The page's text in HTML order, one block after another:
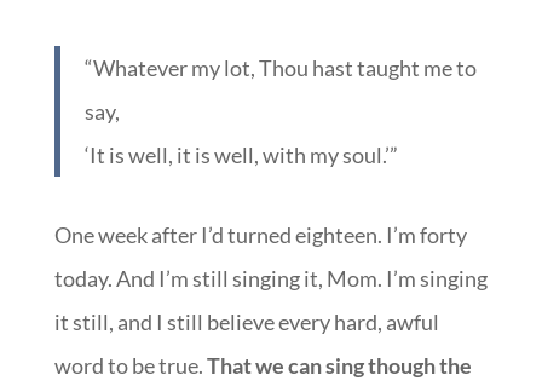
“Whatever my lot, Thou hast taught me to
say,
‘It is well, it is well, with my soul.’”
One week after I’d turned eighteen. I’m forty
today. And I’m still singing it, Mom. I’m singing
it still, and I still believe every hard, awful
word to be true.That we can sing though the